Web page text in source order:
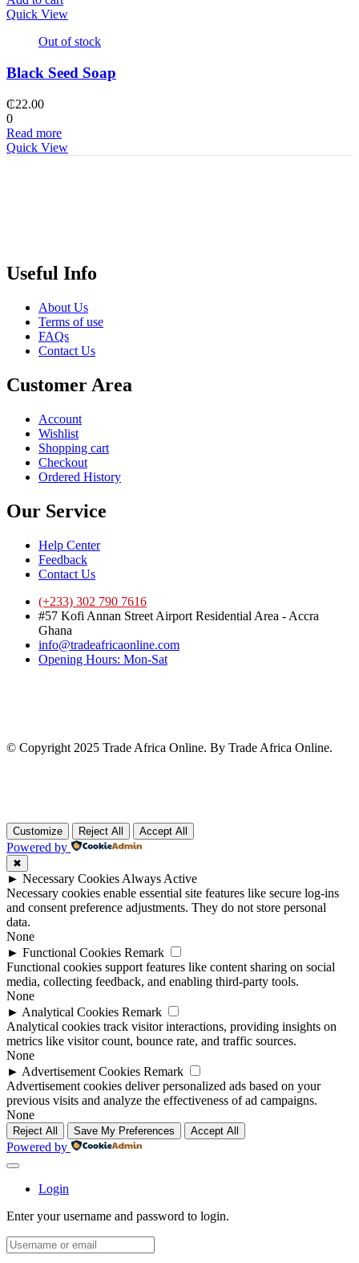
Quick View
Out of stock
Black Seed Soap
₵22.00
0
Read more
Quick View
Useful Info
About Us
Terms of use
FAQs
Contact Us
Customer Area
Account
Wishlist
Shopping cart
Checkout
Ordered History
Our Service
Help Center
Feedback
Contact Us
(+233) 302 790 7616
#57 Kofi Annan Street Airport Residential Area - Accra
Ghana
info@tradeafricaonline.com
Opening Hours: Mon-Sat
© Copyright 2025 Trade Africa Online. By Trade Africa Online.
Customize Reject All Accept All
Powered by
✖
► Necessary Cookies Always Active
Necessary cookies enable essential site features like secure log-ins
and consent preference adjustments. They do not store personal
data.
None
► Functional Cookies Remark
Functional cookies support features like content sharing on social
media, collecting feedback, and enabling third-party tools.
None
► Analytical Cookies Remark
Analytical cookies track visitor interactions, providing insights on
metrics like visitor count, bounce rate, and traffic sources.
None
► Advertisement Cookies Remark
Advertisement cookies deliver personalized ads based on your
previous visits and analyze the effectiveness of ad campaigns.
None
Reject All Save My Preferences Accept All
Powered by
Login
Enter your username and password to login.